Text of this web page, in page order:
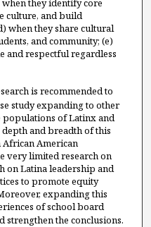
culture, and build
when they share cultural
and community; (e)
and respectful regardless
is recommended to
study expanding to other
populations of Latinx and
and breadth of this
American
very limited research on
on Latina leadership and
to promote equity
expanding this
of school board
the conclusions.